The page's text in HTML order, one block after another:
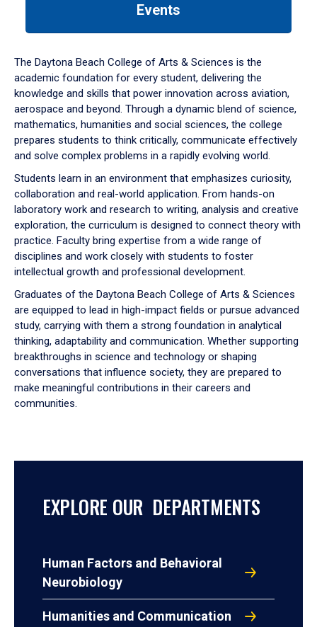
down
arrow
to
Events
The Daytona Beach College of Arts & Sciences is the
academic foundation for every student, delivering the
knowledge and skills that power innovation across aviation,
aerospace and beyond. Through a dynamic blend of science,
mathematics, humanities and social sciences, the college
prepares students to think critically, communicate effectively
and solve complex problems in a rapidly evolving world.
Students learn in an environment that emphasizes curiosity,
collaboration and real-world application. From hands-on
laboratory work and research to writing, analysis and creative
exploration, the curriculum is designed to connect theory with
practice. Faculty bring expertise from a wide range of
disciplines and work closely with students to foster
intellectual growth and professional development.
Graduates of the Daytona Beach College of Arts & Sciences
are equipped to lead in high-impact fields or pursue advanced
study, carrying with them a strong foundation in analytical
thinking, adaptability and communication. Whether supporting
breakthroughs in science and technology or shaping
conversations that influence society, they are prepared to
make meaningful contributions in their careers and
communities.
EXPLORE OUR DEPARTMENTS
Human Factors and Behavioral
Neurobiology
Humanities and Communication